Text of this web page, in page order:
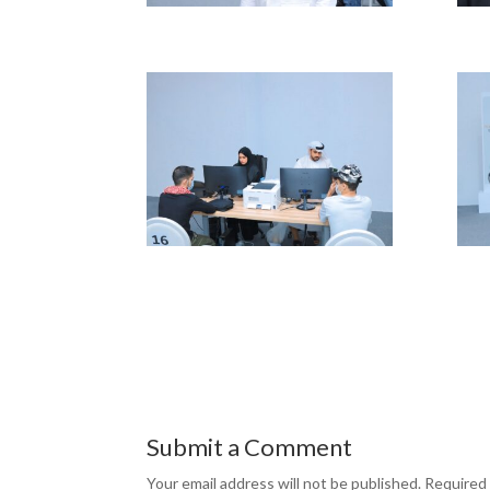
Submit a Comment
Your email address will not be published.